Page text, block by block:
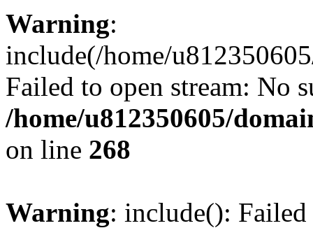
Warning:
include(/home/
Failed to open stream: No
/home/u812350605/
on line 268
Warning: include():